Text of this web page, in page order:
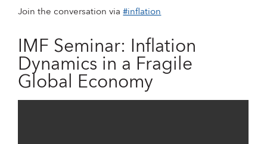
Join the conversation via #inflation
IMF Seminar: Inflation
Dynamics in a Fragile
Global Economy